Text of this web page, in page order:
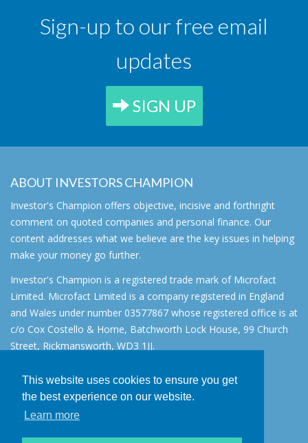
This website uses cookies to ensure you get
the best experience on our website.
Learn more
Sign-up to our free email
updates
SIGN UP
ABOUT INVESTORS CHAMPION
Investor's Champion offers objective, incisive and forthright
comment on quoted companies and personal finance. Our
content addresses what we believe are the key issues in helping
make your money go further.
Investor's Champion is a registered trade mark of Microfact
Limited. Microfact Limited is a company registered in England
and Wales under number 03577867 whose registered office is at
c/o Cox Costello & Horne, Batchworth Lock House, 99 Church
Street, Rickmansworth, WD3 1JJ.
About
AIM for IHT